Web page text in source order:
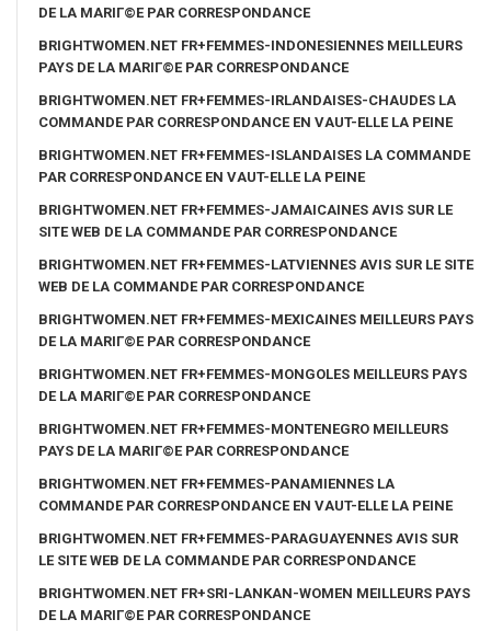
DE LA MARIГ©E PAR CORRESPONDANCE
BRIGHTWOMEN.NET FR+FEMMES-INDONESIENNES MEILLEURS
PAYS DE LA MARIГ©E PAR CORRESPONDANCE
BRIGHTWOMEN.NET FR+FEMMES-IRLANDAISES-CHAUDES LA
COMMANDE PAR CORRESPONDANCE EN VAUT-ELLE LA PEINE
BRIGHTWOMEN.NET FR+FEMMES-ISLANDAISES LA COMMANDE
PAR CORRESPONDANCE EN VAUT-ELLE LA PEINE
BRIGHTWOMEN.NET FR+FEMMES-JAMAICAINES AVIS SUR LE
SITE WEB DE LA COMMANDE PAR CORRESPONDANCE
BRIGHTWOMEN.NET FR+FEMMES-LATVIENNES AVIS SUR LE SITE
WEB DE LA COMMANDE PAR CORRESPONDANCE
BRIGHTWOMEN.NET FR+FEMMES-MEXICAINES MEILLEURS PAYS
DE LA MARIГ©E PAR CORRESPONDANCE
BRIGHTWOMEN.NET FR+FEMMES-MONGOLES MEILLEURS PAYS
DE LA MARIГ©E PAR CORRESPONDANCE
BRIGHTWOMEN.NET FR+FEMMES-MONTENEGRO MEILLEURS
PAYS DE LA MARIГ©E PAR CORRESPONDANCE
BRIGHTWOMEN.NET FR+FEMMES-PANAMIENNES LA
COMMANDE PAR CORRESPONDANCE EN VAUT-ELLE LA PEINE
BRIGHTWOMEN.NET FR+FEMMES-PARAGUAYENNES AVIS SUR
LE SITE WEB DE LA COMMANDE PAR CORRESPONDANCE
BRIGHTWOMEN.NET FR+SRI-LANKAN-WOMEN MEILLEURS PAYS
DE LA MARIГ©E PAR CORRESPONDANCE